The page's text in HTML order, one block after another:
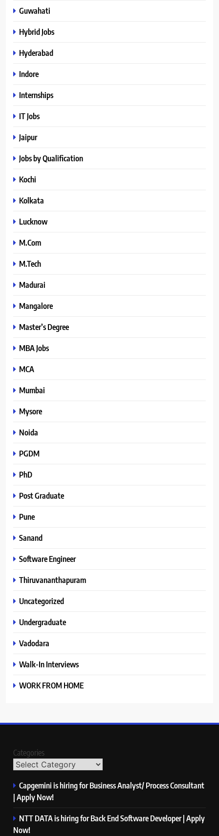
Guwahati
Hybrid Jobs
Hyderabad
Indore
Internships
IT Jobs
Jaipur
Jobs by Qualification
Kochi
Kolkata
Lucknow
M.Com
M.Tech
Madurai
Mangalore
Master’s Degree
MBA Jobs
MCA
Mumbai
Mysore
Noida
PGDM
PhD
Post Graduate
Pune
Sanand
Software Engineer
Thiruvananthapuram
Uncategorized
Undergraduate
Vadodara
Walk-In Interviews
WORK FROM HOME
Categories
Capgemini is hiring for Business Analyst/ Process Consultant
| Apply Now!
NTT DATA is hiring for Back End Software Developer | Apply
Now!